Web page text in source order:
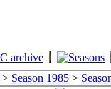
> Season 1985 >